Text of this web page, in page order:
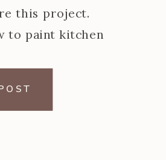
this project.
to paint kitchen